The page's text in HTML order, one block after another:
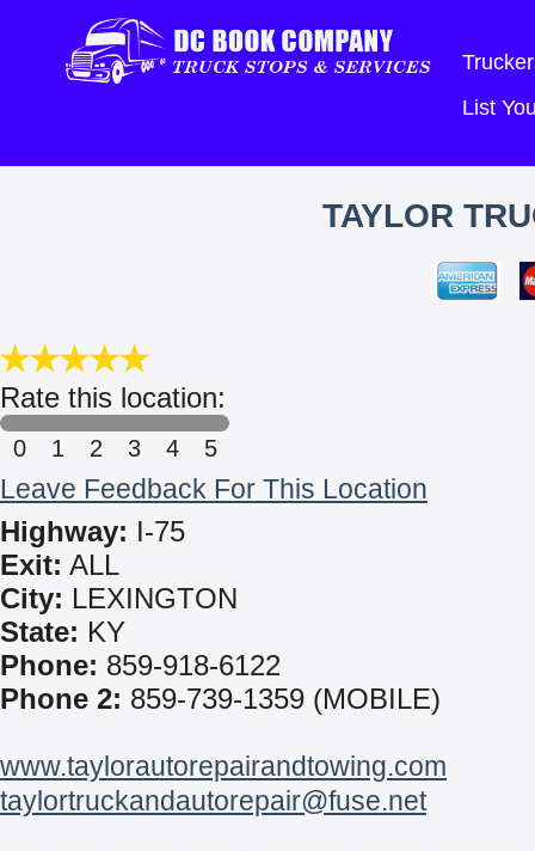
List
TAYLOR
Rate this location:
0 1 2 3 4 5
Leave Feedback For This Location
Highway: I-75
Exit: ALL
City: LEXINGTON
State: KY
Phone: 859-918-6122
Phone 2: 859-739-1359 (MOBILE)
www.taylorautorepairandtowing.com
taylortruckandautorepair@fuse.net